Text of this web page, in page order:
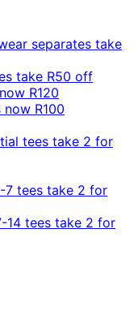
separates take
take R50 off
R120
R100
tees take 2 for
7 tees take 2 for
14 tees take 2 for